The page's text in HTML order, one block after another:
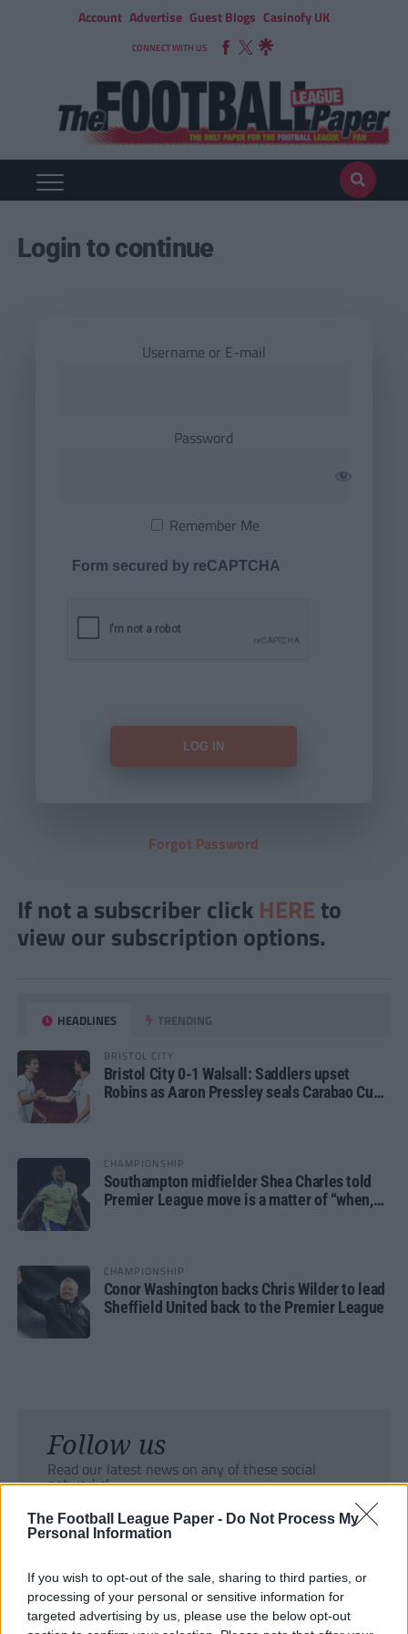
The Football League Paper - Do Not Process My
Personal Information
If you wish to opt-out of the sale, sharing to third parties, or
processing of your personal or sensitive information for
targeted advertising by us, please use the below opt-out
Account Advertise Guest Blogs Casinofy UK
CONNECT WITH US
Login to continue
Username or E-mail
Password
Remember Me
Form secured by reCAPTCHA
Forgot Password
If not a subscriber click HERE to
view our subscription options.
HEADLINES TRENDING
BRISTOL CITY
Bristol City 0-1 Walsall: Saddlers upset
Robins as Aaron Pressley seals Carabao Cup
CHAMPIONSHIP
Southampton midfielder Shea Charles told
Premier League move is a matter of “when,
CHAMPIONSHIP
Conor Washington backs Chris Wilder to lead
Sheffield United back to the Premier League
Follow us
Read our latest news on any of these social
networks!
Tackle the News